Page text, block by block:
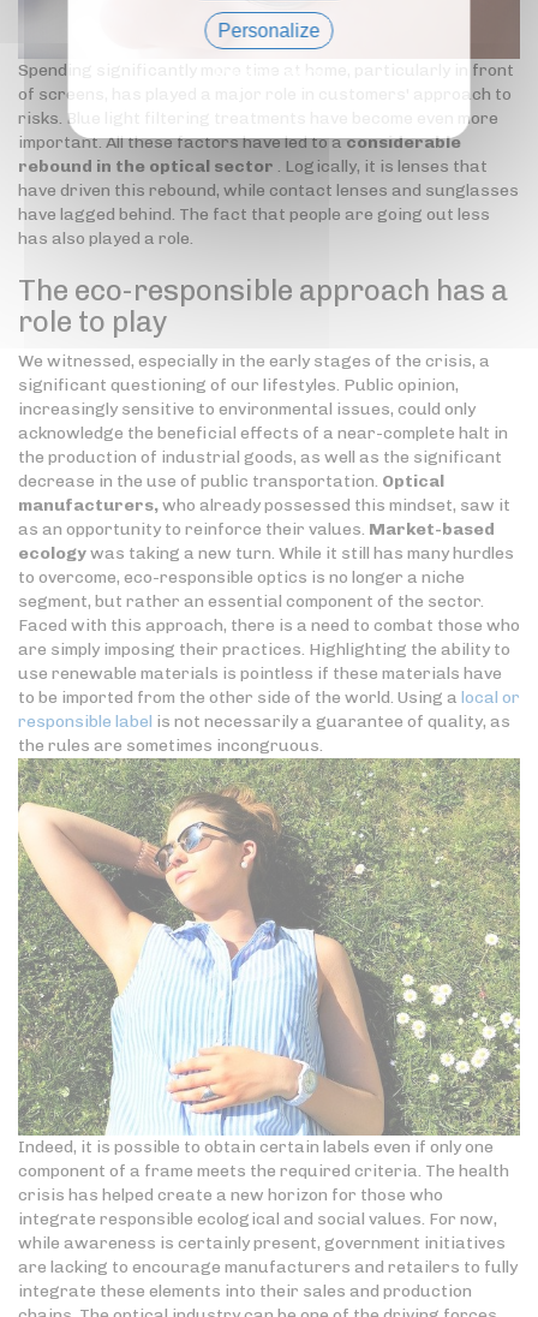
Spending significantly more time at home, particularly in front
of screens, has played a major role in customers' approach to
risks. Blue light filtering treatments have become even more
important. All these factors have led to aconsiderable
rebound in the optical sector . Logically, it is lenses that
have driven this rebound, while contact lenses and sunglasses
have lagged behind. The fact that people are going out less
has also played a role.
The eco-responsible approach has a
role to play
We witnessed, especially in the early stages of the crisis, a
significant questioning of our lifestyles. Public opinion,
increasingly sensitive to environmental issues, could only
acknowledge the beneficial effects of a near-complete halt in
the production of industrial goods, as well as the significant
decrease in the use of public transportation. Optical
manufacturers,who already possessed this mindset, saw it
as an opportunity to reinforce their values. Market-based
ecologywas taking a new turn. While it still has many hurdles
to overcome, eco-responsible optics is no longer a niche
segment, but rather an essential component of the sector.
Faced with this approach, there is a need to combat those who
are simply imposing their practices. Highlighting the ability to
use renewable materials is pointless if these materials have
to be imported from the other side of the world. Using a local or
responsible label is not necessarily a guarantee of quality, as
the rules are sometimes incongruous.
Indeed, it is possible to obtain certain labels even if only one
component of a frame meets the required criteria. The health
crisis has helped create a new horizon for those who
integrate responsible ecological and social values. For now,
while awareness is certainly present, government initiatives
are lacking to encourage manufacturers and retailers to fully
integrate these elements into their sales and production
Personalize